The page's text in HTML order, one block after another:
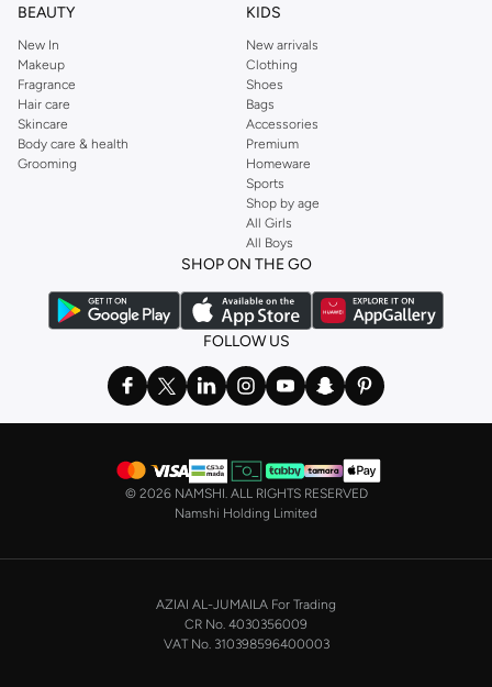
BEAUTY
New In
Makeup
Fragrance
Hair care
Skincare
Body care & health
Grooming
KIDS
New arrivals
Clothing
Shoes
Bags
Accessories
Premium
Homeware
Sports
Shop by age
All Girls
All Boys
SHOP ON THE GO
FOLLOW US
© 2026 NAMSHI. ALL RIGHTS RESERVED
Namshi Holding Limited
AZIAI AL-JUMAILA For Trading
CR No. 4030356009
VAT No. 310398596400003